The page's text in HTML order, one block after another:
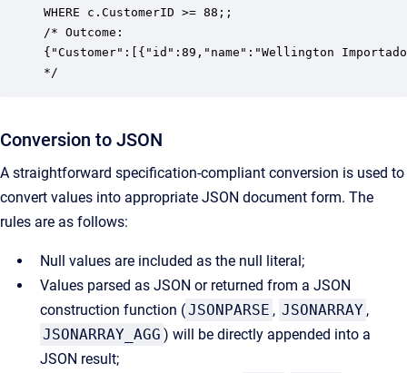
WHERE c.CustomerID >= 88;;
/* Outcome:
{"Customer":[{"id":89,"name":"Wellington
*/
Conversion to JSON
A straightforward specification-compliant conversion is used to
convert values into appropriate JSON document form. The
rules are as follows:
Null values are included as the null literal;
Values parsed as JSON or returned from a JSON
construction function (JSONPARSE , JSONARRAY ,
JSONARRAY_AGG ) will be directly appended into a
JSON result;